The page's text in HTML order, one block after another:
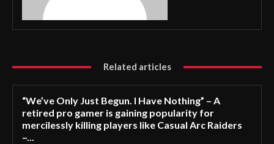
Related articles
“We’ve Only Just Begun. I Have Nothing” – A
retired pro gamer is gaining popularity for
mercilessly killing players like Casual Arc Raiders
–...